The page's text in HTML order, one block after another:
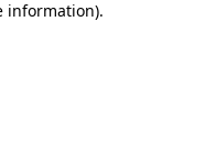
information).